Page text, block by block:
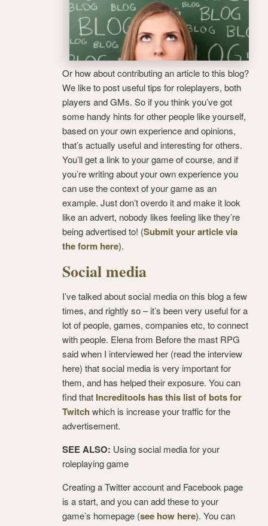
Or how about contributing an article to this blog?
We like to post useful tips for roleplayers, both
players and GMs. So if you think you’ve got
some handy hints for other people like yourself,
based on your own experience and opinions,
that’s actually useful and interesting for others.
You’ll get a link to your game of course, and if
you’re writing about your own experience you
can use the context of your game as an
example. Just don’t overdo it and make it look
like an advert, nobody likes feeling like they’re
being advertised to! (Submit your article via
the form here).
Social media
I’ve talked about social media on this blog a few
times, and rightly so – it’s been very useful for a
lot of people, games, companies etc, to connect
with people. Elena from Before the mast RPG
said when I interviewed her (read the interview
here) that social media is very important for
them, and has helped their exposure. You can
find that Increditools has this list of bots for
Twitch which is increase your traffic for the
advertisement.
SEE ALSO: Using social media for your
roleplaying game
Creating a Twitter account and Facebook page
is a start, and you can add these to your
game’s homepage (see how here). You can